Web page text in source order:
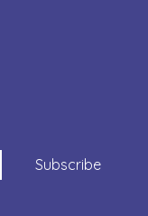
Subscribe